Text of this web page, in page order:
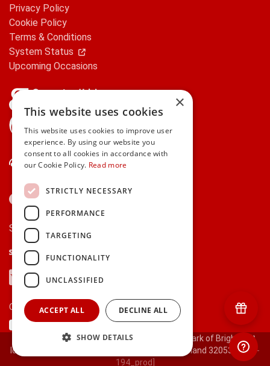
Privacy Policy
Cookie Policy
Terms & Conditions
System Status
Upcoming Occasions
Contact Us
Secure payments via:
Stripe
Google Pay
Apple Pay
Visa
Mastercard
American Express
PayPal
Currency:
© 2000-2026 gifts.ie® is a registered trade mark of Bright Gift
Ideas Ltd. All Rights Reserved. Registered in Ireland 320530. [ct-
194_prod]
×
This website uses cookies
This website uses cookies to improve user
experience. By using our website you
consent to all cookies in accordance with
our Cookie Policy. Read more
STRICTLY NECESSARY
PERFORMANCE
TARGETING
FUNCTIONALITY
UNCLASSIFIED
ACCEPT ALL DECLINE ALL
SHOW DETAILS